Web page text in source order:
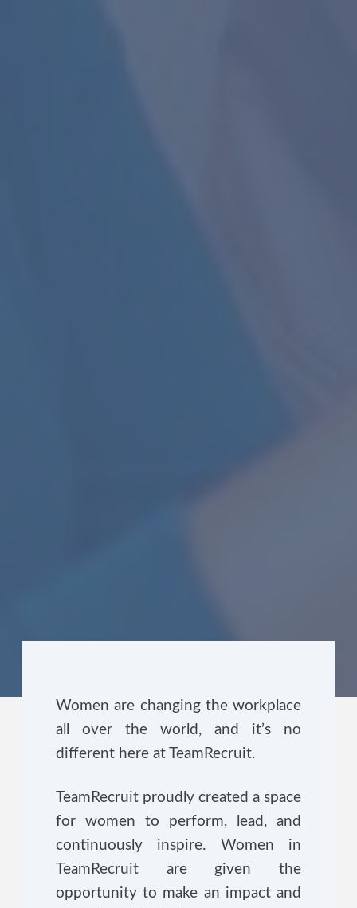
Women are changing the workplace
all over the world, and it’s no
different here at TeamRecruit.
TeamRecruit proudly created a space
for women to perform, lead, and
continuously inspire. Women in
TeamRecruit are given the
opportunity to make an impact and